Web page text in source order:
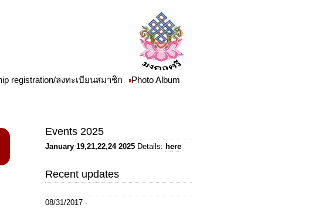
registration/ลงทะเบียนสมาชิก
Photo Album
Events 2025
January 19,21,22,24 2025 Details: here
Recent updates
08/31/2017 -